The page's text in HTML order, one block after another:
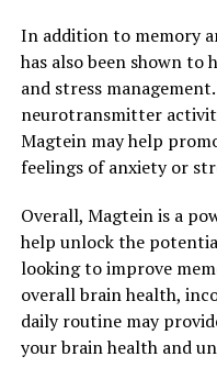
In addition to memory
has also been shown
and stress
neurotransmitter
Magtein may help
feelings of anxiety or
Overall, Magtein is a
help unlock the
looking to improve
overall brain health,
daily routine may
your brain health and